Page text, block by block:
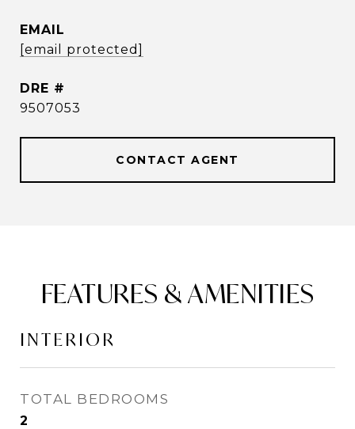
EMAIL
[email protected]
DRE #
9507053
CONTACT AGENT
FEATURES & AMENITIES
INTERIOR
TOTAL BEDROOMS
2